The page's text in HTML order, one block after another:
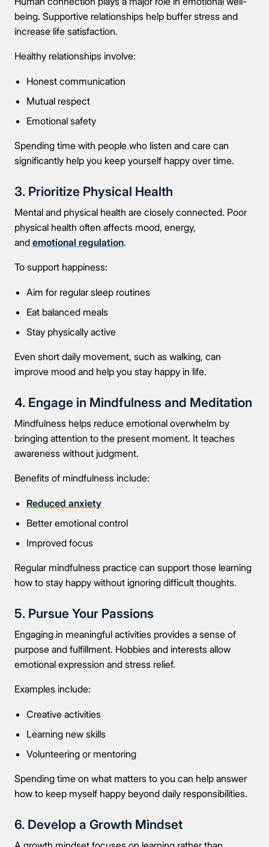
being. Supportive relationships help buffer stress and
increase life satisfaction.
Healthy relationships involve:
Honest communication
Mutual respect
Emotional safety
Spending time with people who listen and care can
significantly help you keep yourself happy over time.
3. Prioritize Physical Health
Mental and physical health are closely connected. Poor
physical health often affects mood, energy,
and emotional regulation.
To support happiness:
Aim for regular sleep routines
Eat balanced meals
Stay physically active
Even short daily movement, such as walking, can
improve mood and help you stay happy in life.
4. Engage in Mindfulness and Meditation
Mindfulness helps reduce emotional overwhelm by
bringing attention to the present moment. It teaches
awareness without judgment.
Benefits of mindfulness include:
Reduced anxiety
Better emotional control
Improved focus
Regular mindfulness practice can support those learning
how to stay happy without ignoring difficult thoughts.
5. Pursue Your Passions
Engaging in meaningful activities provides a sense of
purpose and fulfillment. Hobbies and interests allow
emotional expression and stress relief.
Examples include:
Creative activities
Learning new skills
Volunteering or mentoring
Spending time on what matters to you can help answer
how to keep myself happy beyond daily responsibilities.
6. Develop a Growth Mindset